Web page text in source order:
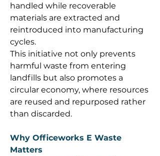
handled while recoverable
materials are extracted and
reintroduced into manufacturing
cycles.
This initiative not only prevents
harmful waste from entering
landfills but also promotes a
circular economy, where resources
are reused and repurposed rather
than discarded.
Why Officeworks E Waste
Matters